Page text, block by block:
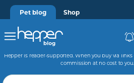
Pet blog Shop
Hepper is reader-supported. When you buy via
commission at no cost to you.